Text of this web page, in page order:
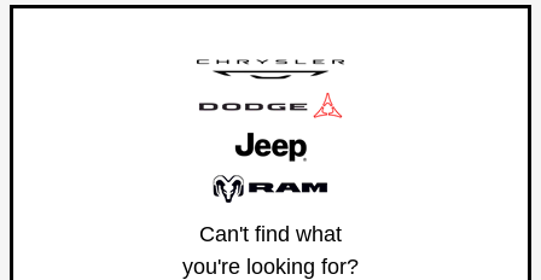
Can't find what
you're looking for?